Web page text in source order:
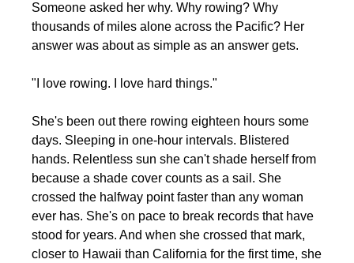
Someone asked her why. Why rowing? Why
thousands of miles alone across the Pacific? Her
answer was about as simple as an answer gets.
"I love rowing. I love hard things."
She's been out there rowing eighteen hours some
days. Sleeping in one-hour intervals. Blistered
hands. Relentless sun she can't shade herself from
because a shade cover counts as a sail. She
crossed the halfway point faster than any woman
ever has. She's on pace to break records that have
stood for years. And when she crossed that mark,
closer to Hawaii than California for the first time, she